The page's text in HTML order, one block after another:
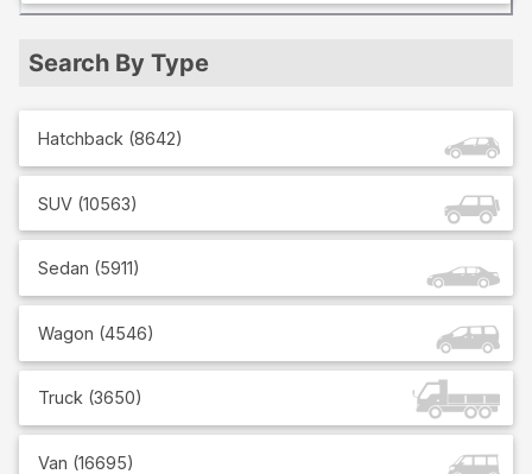
Search By Type
Hatchback (8642)
SUV (10563)
Sedan (5911)
Wagon (4546)
Truck (3650)
Van (16695)